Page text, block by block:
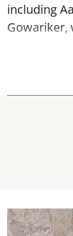
including
Gowariker,